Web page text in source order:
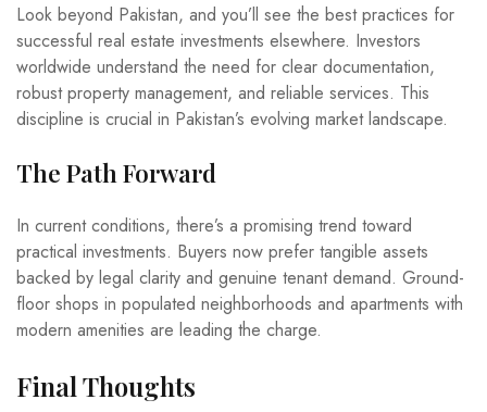
Look beyond Pakistan, and you’ll see the best practices for
successful real estate investments elsewhere. Investors
worldwide understand the need for clear documentation,
robust property management, and reliable services. This
discipline is crucial in Pakistan’s evolving market landscape.
The Path Forward
In current conditions, there’s a promising trend toward
practical investments. Buyers now prefer tangible assets
backed by legal clarity and genuine tenant demand. Ground-
floor shops in populated neighborhoods and apartments with
modern amenities are leading the charge.
Final Thoughts